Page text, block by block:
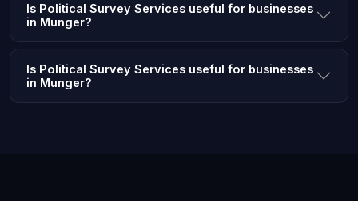
Is Political Survey Services useful for businesses
in Munger?
Is Political Survey Services useful for businesses
in Munger?